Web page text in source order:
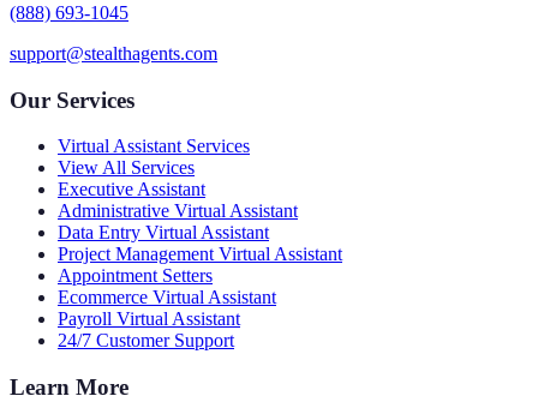
(888) 693-1045
support@stealthagents.com
Our Services
Virtual Assistant Services
View All Services
Executive Assistant
Administrative Virtual Assistant
Data Entry Virtual Assistant
Project Management Virtual Assistant
Appointment Setters
Ecommerce Virtual Assistant
Payroll Virtual Assistant
24/7 Customer Support
Learn More